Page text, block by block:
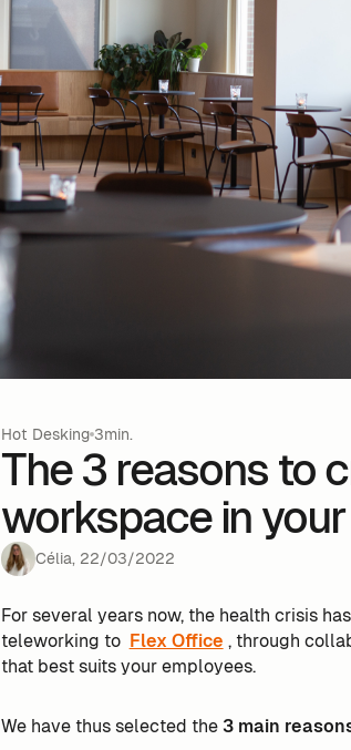
Hot Desking 3min.
The 3 reasons to
workspace in
Célia, 22/03/2022
For several years now, the health crisis
teleworking to Flex Office , through
that best suits your employees.
We have thus selected the 3 main